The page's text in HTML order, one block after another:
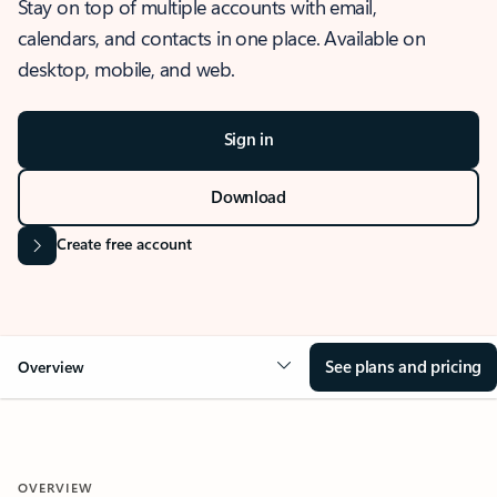
Stay on top of multiple accounts with email,
calendars, and contacts in one place. Available on
desktop, mobile, and web.
Sign in
Download
Create free account
Overview See plans and pricing
OVERVIEW